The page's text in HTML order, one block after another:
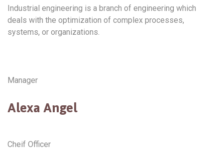
Industrial engineering is a branch of engineering which
deals with the optimization of complex processes,
systems, or organizations.
Manager
Alexa Angel
Cheif Officer